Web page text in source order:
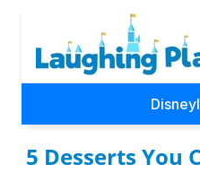
5 Desserts You